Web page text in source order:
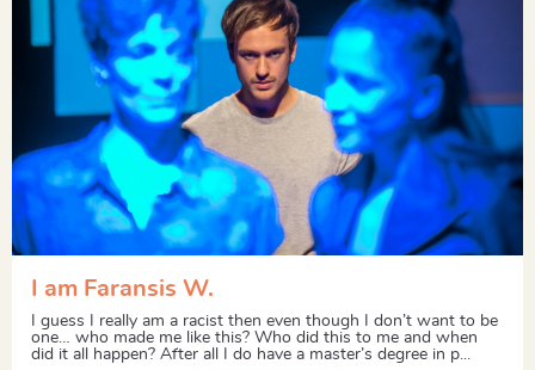
I am Faransis W.
I guess I really am a racist then even though I don’t want to be
one… who made me like this? Who did this to me and when
did it all happen? After all I do have a master’s degree in p...